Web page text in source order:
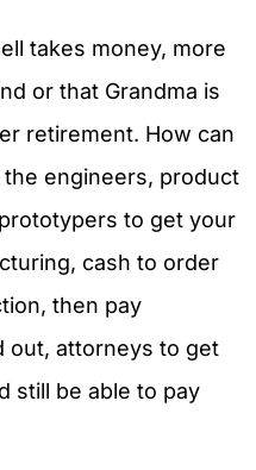
takes money, more
or that Grandma is
retirement. How can
engineers, product
to get your
cash to order
then pay
out, attorneys to get
still be able to pay